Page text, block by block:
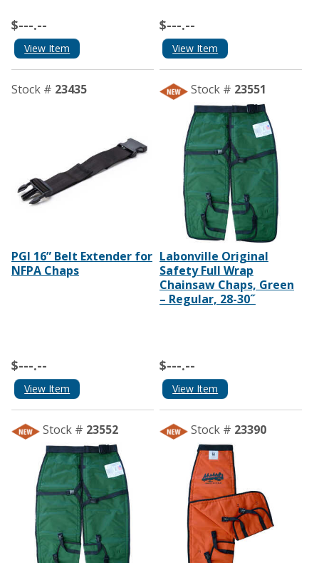
$---.--
View Item
$---.--
View Item
Stock # 23435
PGI 16” Belt Extender for
NFPA Chaps
$---.--
View Item
Stock # 23551
Labonville Original
Safety Full Wrap
Chainsaw Chaps, Green
– Regular, 28-30˝
$---.--
View Item
Stock # 23552 Stock # 23390